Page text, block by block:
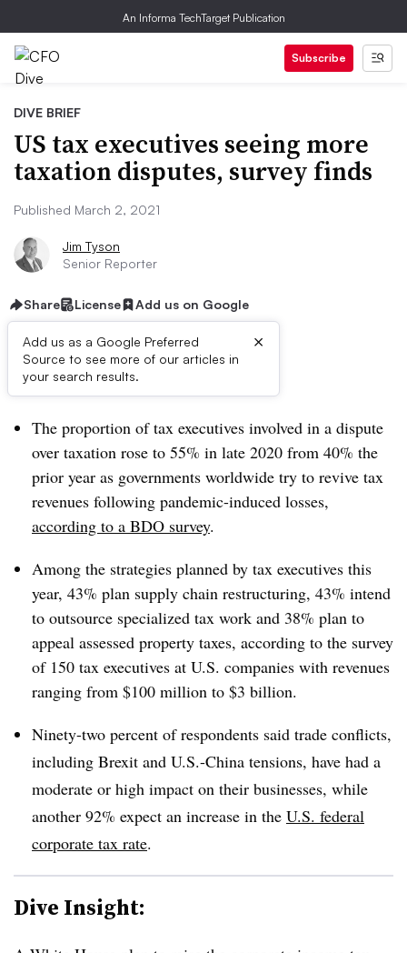
An Informa TechTarget Publication
Subscribe
DIVE BRIEF
US tax executives seeing more
taxation disputes, survey finds
Published March 2, 2021
Jim Tyson
Senior Reporter
Share License Add us on Google
Add us as a Google Preferred
Source to see more of our articles in
your search results.
×
Dive Brief:
The proportion of tax executives involved in a dispute
over taxation rose to 55% in late 2020 from 40% the
prior year as governments worldwide try to revive tax
revenues following pandemic-induced losses,
according to a BDO survey.
Among the strategies planned by tax executives this
year, 43% plan supply chain restructuring, 43% intend
to outsource specialized tax work and 38% plan to
appeal assessed property taxes, according to the survey
of 150 tax executives at U.S. companies with revenues
ranging from $100 million to $3 billion.
Ninety-two percent of respondents said trade conflicts,
including Brexit and U.S.-China tensions, have had a
moderate or high impact on their businesses, while
another 92% expect an increase in the U.S. federal
corporate tax rate.
Dive Insight: